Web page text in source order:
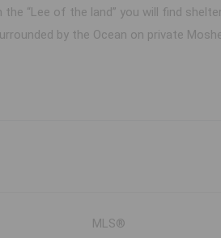
“Lee of the land” you will find
by the Ocean on private
MLS®